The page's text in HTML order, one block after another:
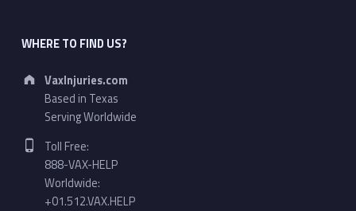
WHERE TO FIND US?
Address:
VaxInjuries.com
Based in Texas
Serving Worldwide
Phone number:
Toll Free:
888-VAX-HELP
Worldwide:
+01.512.VAX.HELP